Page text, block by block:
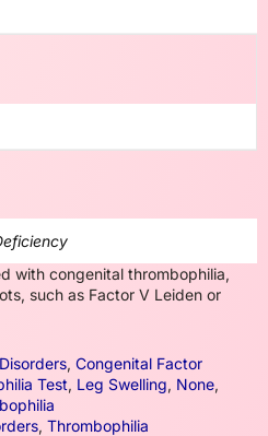
with congenital thrombophilia,
such as Factor V Leiden or
, Congenital Factor
Test, Leg Swelling, None,
, Thrombophilia